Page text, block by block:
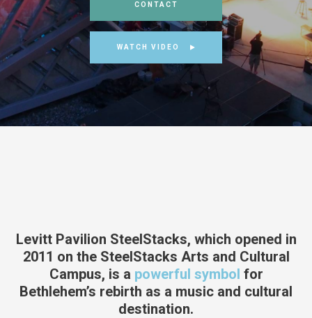
CONTACT
WATCH VIDEO
Levitt Pavilion SteelStacks, which opened in
2011 on the SteelStacks Arts and Cultural
Campus, is a powerful symbol for
Bethlehem’s rebirth as a music and cultural
destination.